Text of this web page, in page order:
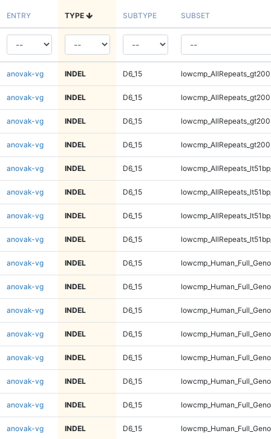
ENTRY TYPE SUBTYPE SUBSET
anovak-vg INDEL D6_15
anovak-vg INDEL D6_15
anovak-vg INDEL D6_15
anovak-vg INDEL D6_15
anovak-vg INDEL D6_15
anovak-vg INDEL D6_15
anovak-vg INDEL D6_15
anovak-vg INDEL D6_15
anovak-vg INDEL D6_15
anovak-vg INDEL D6_15
anovak-vg INDEL D6_15
anovak-vg INDEL D6_15
anovak-vg INDEL D6_15
anovak-vg INDEL D6_15
anovak-vg INDEL D6_15
anovak-vg INDEL D6_15